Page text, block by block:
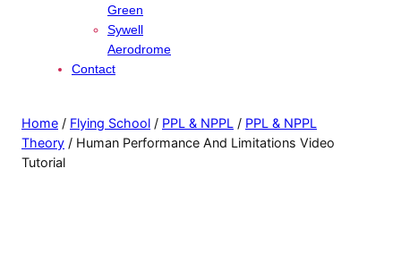
Green
Sywell
Aerodrome
Contact
Home / Flying School / PPL & NPPL / PPL & NPPL
Theory / Human Performance And Limitations Video
Tutorial